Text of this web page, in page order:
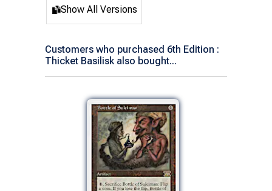
Show All Versions
Customers who purchased 6th Edition :
Thicket Basilisk also bought...